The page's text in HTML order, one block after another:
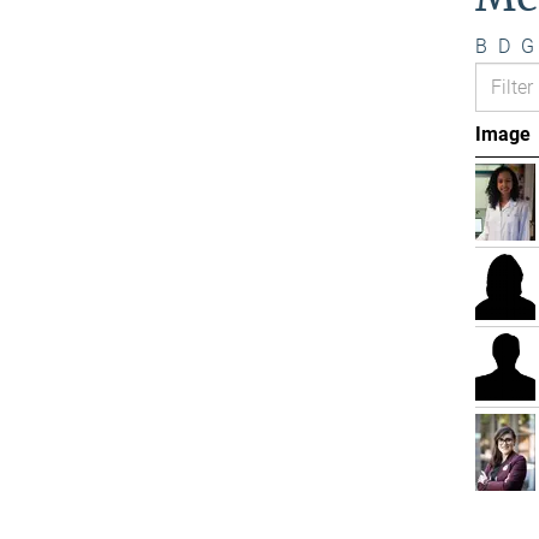
B D G
Image